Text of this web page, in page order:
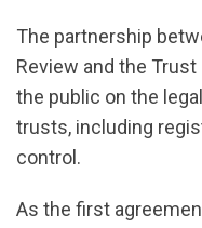
The partnership
Review and the
the public on the
trusts, including
control.
As the first